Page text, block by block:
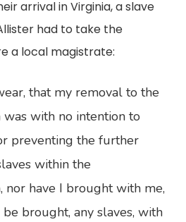
arrival in Virginia, a slave
had to take the
a local magistrate:
that my removal to the
was with no intention to
preventing the further
within the
nor have I brought with me,
brought, any slaves, with